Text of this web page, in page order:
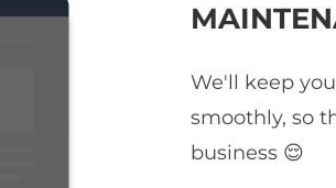
We'll keep
smoothly, so
business 😌